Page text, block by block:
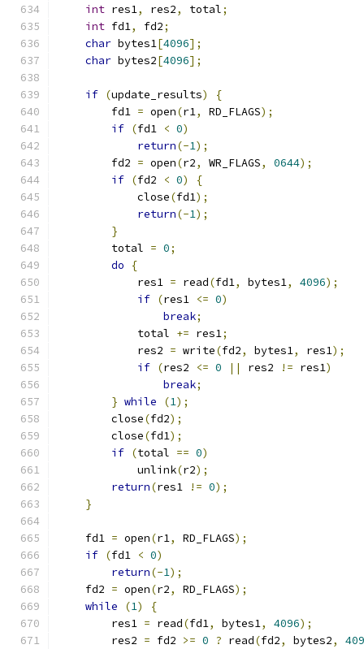
int res1, res2, total;
int fd1, fd2;
char bytes1[4096];
char bytes2[4096];
if (update_results)
{
        fd1
= open(r1, RD_FLAGS);
if (fd1 < 0)
return(-1);
        fd2
= open(r2, WR_FLAGS, 0644);
if (fd2 < 0)
{
            close
(fd1);
return(-1);
}
        total
= 0;
do
{
            res1
= read(fd1, bytes1, 4096);
if (res1 <= 0)
break;
            total
+= res1;
            res2
= write(fd2, bytes1, res1);
if (res2 <= 0 || res2 != res1)
break;
} while (1);
        close
(fd2);
        close
(fd1);
if (total == 0)
            unlink
(r2);
return(res1 != 0);
}
    fd1
= open(r1, RD_FLAGS);
if (fd1 < 0)
return(-1);
    fd2
= open(r2, RD_FLAGS);
while
(1)
{
        res1
= read(fd1, bytes1, 4096);
        res2
= fd2 >= 0 ? read(fd2, bytes2,